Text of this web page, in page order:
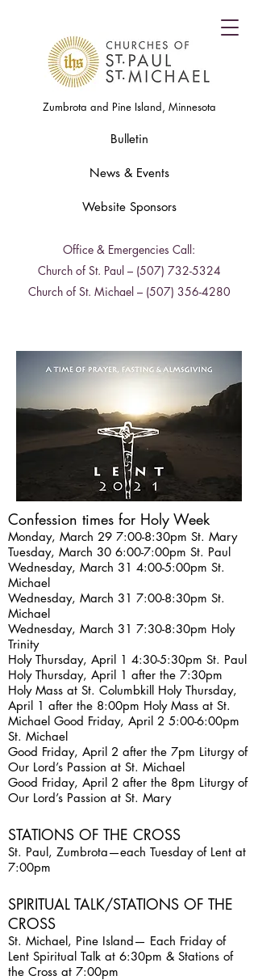
Zumbrota and Pine Island, Minnesota
Bulletin
News & Events
Office & Emergencies Call:
Church of St. Paul – (507) 732-5324
Church of St. Michael – (507) 356-4280
Website Sponsors
Confession times for Holy Week
Monday, March 29 7:00-8:30pm St. Mary
Tuesday, March 30 6:00-7:00pm St. Paul
Wednesday, March 31 4:00-5:00pm St.
Michael
Wednesday, March 31 7:00-8:30pm St.
Michael
Wednesday, March 31 7:30-8:30pm Holy
Trinity
Holy Thursday, April 1 4:30-5:30pm St. Paul
Holy Thursday, April 1 after the 7:30pm
Holy Mass at St. Columbkill Holy Thursday,
April 1 after the 8:00pm Holy Mass at St.
Michael Good Friday, April 2 5:00-6:00pm
St. Michael
Good Friday, April 2 after the 7pm Liturgy of
Our Lord’s Passion at St. Michael
Good Friday, April 2 after the 8pm Liturgy of
Our Lord’s Passion at St. Mary
STATIONS OF THE CROSS
St. Paul, Zumbrota—each Tuesday of Lent at
7:00pm
SPIRITUAL TALK/STATIONS OF THE
CROSS
St. Michael, Pine Island— Each Friday of
Lent Spiritual Talk at 6:30pm & Stations of
the Cross at 7:00pm